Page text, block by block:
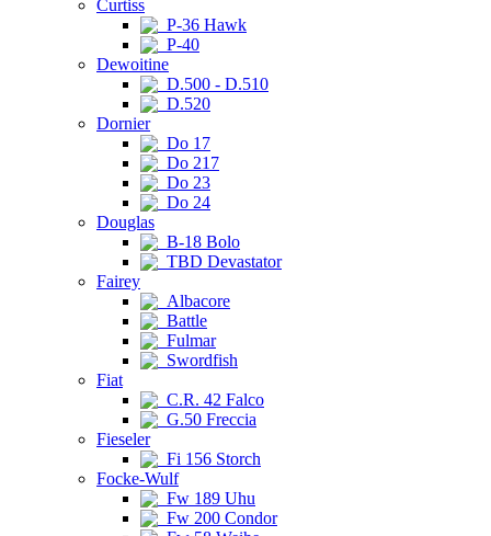
Curtiss
P-36 Hawk
P-40
Dewoitine
D.500 - D.510
D.520
Dornier
Do 17
Do 217
Do 23
Do 24
Douglas
B-18 Bolo
TBD Devastator
Fairey
Albacore
Battle
Fulmar
Swordfish
Fiat
C.R. 42 Falco
G.50 Freccia
Fieseler
Fi 156 Storch
Focke-Wulf
Fw 189 Uhu
Fw 200 Condor